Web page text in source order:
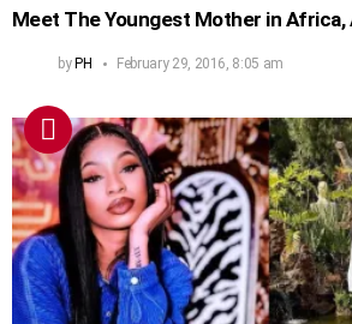
Meet The Youngest Mother in Africa,
byPH February 29, 2016, 8:05 am